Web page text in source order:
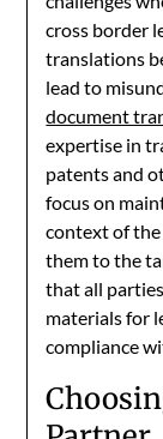
cross border
translations
lead to
document
expertise in
patents and
focus on
context of
them to the
that all
materials for
compliance